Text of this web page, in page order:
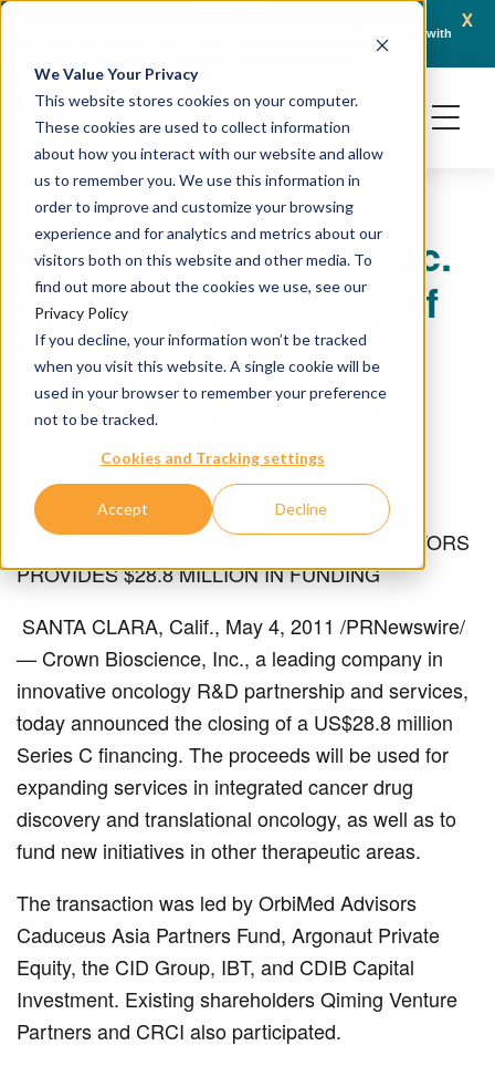
We Value Your Privacy
This website stores cookies on your computer.
These cookies are used to collect information
about how you interact with our website and allow
us to remember you. We use this information in
order to improve and customize your browsing
experience and for analytics and metrics about our
visitors both on this website and other media. To
find out more about the cookies we use, see our
Privacy Policy
If you decline, your information won’t be tracked
when you visit this website. A single cookie will be
used in your browser to remember your preference
not to be tracked.
Cookies and Tracking settings
Accept Decline
x
Crown Bioscience and Turbine Partner to Connect AI-Driven Prediction with
Crown Bioscience, Inc.
Announces Closing of
Series C Financing
Sample HubSpot User
LEADING GROUP OF HEALTHCARE INVESTORS
PROVIDES $28.8 MILLION IN FUNDING
SANTA CLARA, Calif., May 4, 2011 /PRNewswire/
— Crown Bioscience, Inc., a leading company in
innovative oncology R&D partnership and services,
today announced the closing of a US$28.8 million
Series C financing. The proceeds will be used for
expanding services in integrated cancer drug
discovery and translational oncology, as well as to
fund new initiatives in other therapeutic areas.
The transaction was led by OrbiMed Advisors
Caduceus Asia Partners Fund, Argonaut Private
Equity, the CID Group, IBT, and CDIB Capital
Investment. Existing shareholders Qiming Venture
Partners and CRCI also participated.